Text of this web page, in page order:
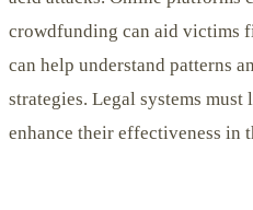
crowdfunding can aid victims
can help understand patterns
strategies. Legal systems
enhance their effectiveness in